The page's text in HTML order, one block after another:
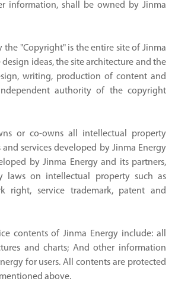
information, shall be owned by Jinma
the "Copyright" is the entire site of Jinma
design ideas, the site architecture and the
writing, production of content and
authority of the copyright
or co-owns all intellectual property
services developed by Jinma Energy
by Jinma Energy and its partners,
laws on intellectual property such as
right, service trademark, patent and
contents of Jinma Energy include: all
and charts; And other information
for users. All contents are protected
above.